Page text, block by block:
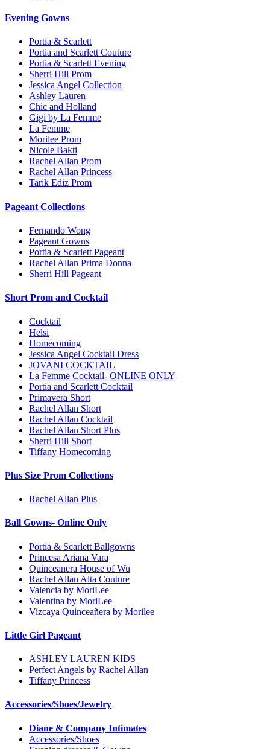
Evening Gowns
Portia & Scarlett
Portia and Scarlett Couture
Portia & Scarlett Evening
Sherri Hill Prom
Jessica Angel Collection
Ashley Lauren
Chic and Holland
Gigi by La Femme
La Femme
Morilee Prom
Nicole Bakti
Rachel Allan Prom
Rachel Allan Princess
Tarik Ediz Prom
Pageant Collections
Fernando Wong
Pageant Gowns
Portia & Scarlett Pageant
Rachel Allan Prima Donna
Sherri Hill Pageant
Short Prom and Cocktail
Cocktail
Helsi
Homecoming
Jessica Angel Cocktail Dress
JOVANI COCKTAIL
La Femme Cocktail- ONLINE ONLY
Portia and Scarlett Cocktail
Primavera Short
Rachel Allan Short
Rachel Allan Cocktail
Rachel Allan Short Plus
Sherri Hill Short
Tiffany Homecoming
Plus Size Prom Collections
Rachel Allan Plus
Ball Gowns- Online Only
Portia & Scarlett Ballgowns
Princesa Ariana Vara
Quinceanera House of Wu
Rachel Allan Alta Couture
Valencia by MoriLee
Valentina by MoriLee
Vizcaya Quinceañera by Morilee
Little Girl Pageant
ASHLEY LAUREN KIDS
Perfect Angels by Rachel Allan
Tiffany Princess
Accessories/Shoes/Jewelry
Diane & Company Intimates
Accessories/Shoes